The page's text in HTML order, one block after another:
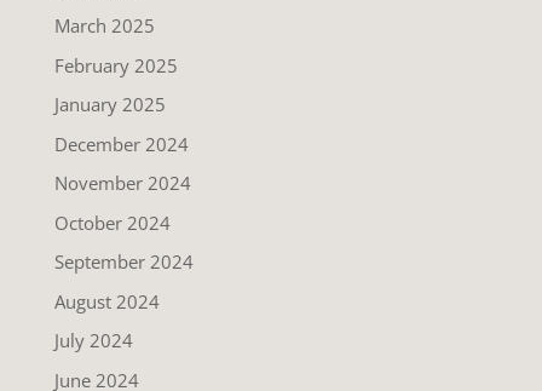
March 2025
February 2025
January 2025
December 2024
November 2024
October 2024
September 2024
August 2024
July 2024
June 2024